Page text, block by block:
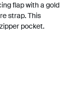
flap with a gold
strap. This
pocket.